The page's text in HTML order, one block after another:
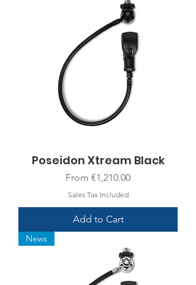
Poseidon Xtream Black
From €1,210.00
Sale Price
Sales Tax Included
Add to Cart
News